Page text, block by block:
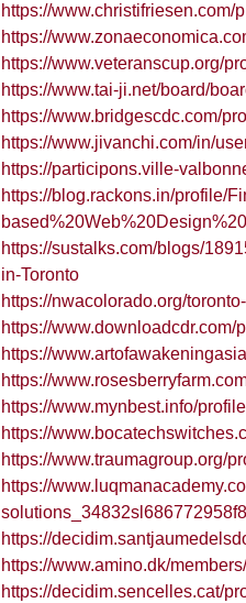
https://
https://
https://www.veteranscup.org/
https://www.tai-ji.net/board/
https://www.bridgescdc.com/
https://www.jivanchi.com/in/
https://participons.ville-
https://blog.rackons.in/profile/
https://sustalks.com/blogs/
in-Toronto
https://nwacolorado.org/
https://
https://
https://
https://www.mynbest.info/
https://
https://www.traumagroup.org/
https://
https://
https://www.amino.dk/
https://decidim.sencelles.cat/